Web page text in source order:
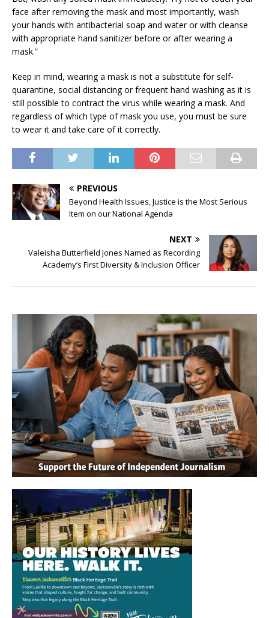
face after removing the mask and most importantly, wash
your hands with antibacterial soap and water or with cleanse
with appropriate hand sanitizer before or after wearing a
mask.”
Keep in mind, wearing a mask is not a substitute for self-
quarantine, social distancing or frequent hand washing as it is
still possible to contract the virus while wearing a mask. And
regardless of which type of mask you use, you must be sure
to wear it and take care of it correctly.
PREVIOUS
Beyond Health Issues, Justice is the Most Serious
Item on our National Agenda
NEXT
Valeisha Butterfield Jones Named as Recording
Academy’s First Diversity & Inclusion Officer